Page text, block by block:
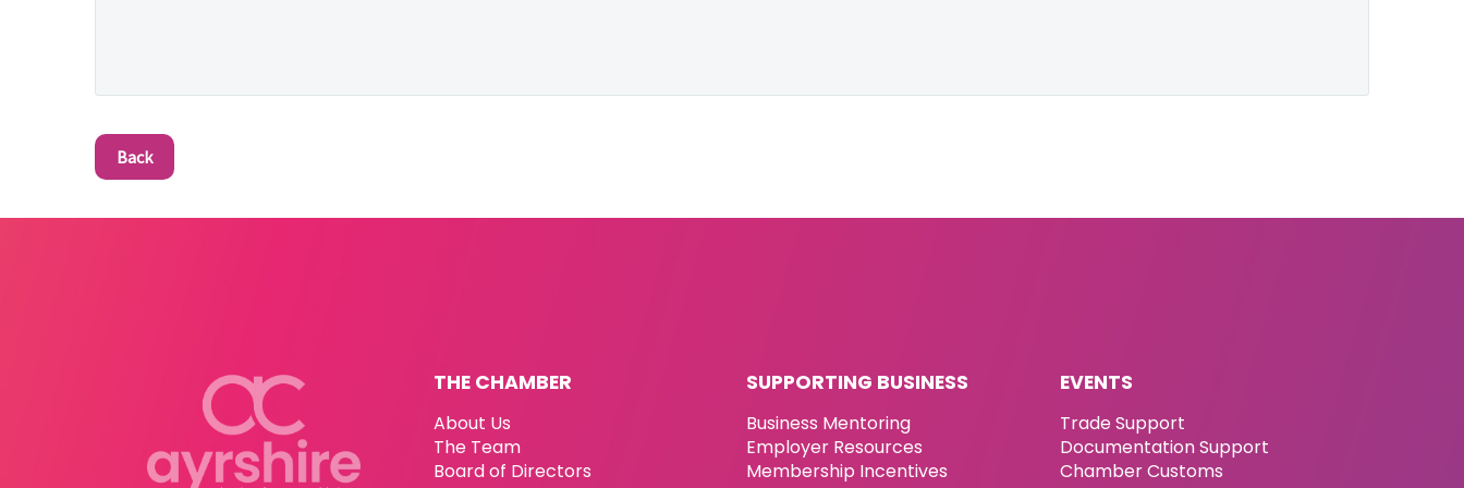
Back
THE CHAMBER
About Us
The Team
Board of Directors
SUPPORTING BUSINESS
Business Mentoring
Employer Resources
Membership Incentives
EVENTS
Trade Support
Documentation Support
Chamber Customs